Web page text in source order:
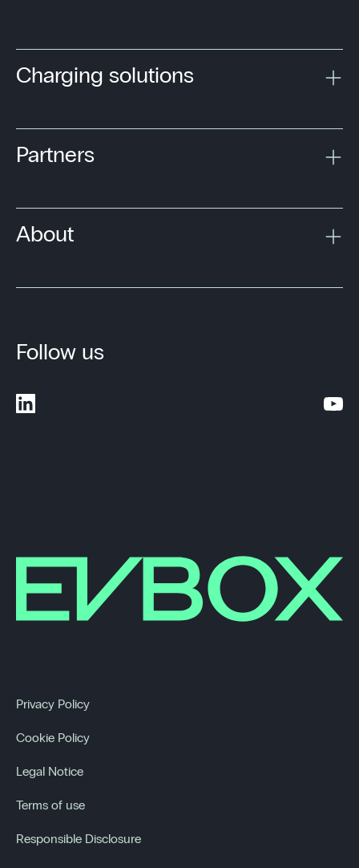
Charging solutions
Partners
About
Follow us
Privacy Policy
Cookie Policy
Legal Notice
Terms of use
Responsible Disclosure